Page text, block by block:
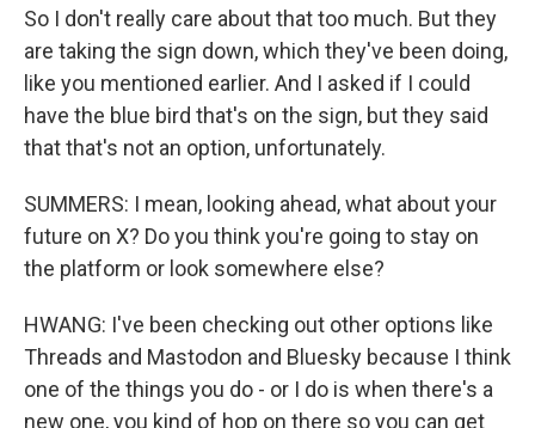
So I don't really care about that too much. But they
are taking the sign down, which they've been doing,
like you mentioned earlier. And I asked if I could
have the blue bird that's on the sign, but they said
that that's not an option, unfortunately.
SUMMERS: I mean, looking ahead, what about your
future on X? Do you think you're going to stay on
the platform or look somewhere else?
HWANG: I've been checking out other options like
Threads and Mastodon and Bluesky because I think
one of the things you do - or I do is when there's a
new one, you kind of hop on there so you can get